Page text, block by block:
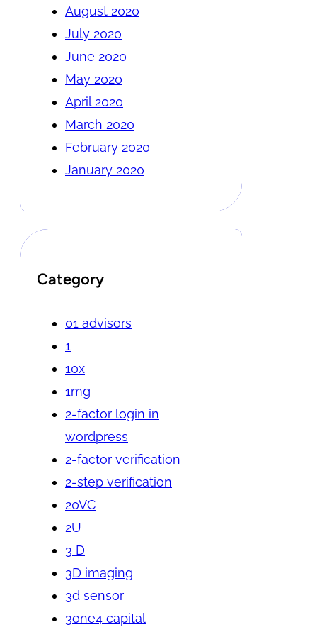
August 2020
July 2020
June 2020
May 2020
April 2020
March 2020
February 2020
January 2020
Category
01 advisors
1
10x
1mg
2-factor login in
wordpress
2-factor verification
2-step verification
20VC
2U
3 D
3D imaging
3d sensor
3one4 capital